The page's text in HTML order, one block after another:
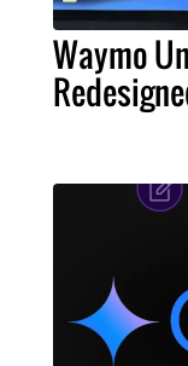
Waymo